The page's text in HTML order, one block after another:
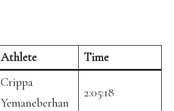
Athlete Time
Crippa
Yemaneberhan
2:05:18